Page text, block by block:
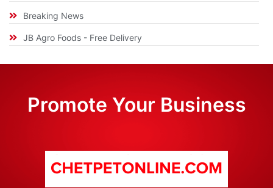
Breaking News
JB Agro Foods - Free Delivery
Promote Your Business